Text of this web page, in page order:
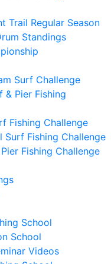
Trail Regular Season
Standings
Surf Challenge
& Pier Fishing
Fishing Challenge
Surf Fishing Challenge
Fishing Challenge
School
School
Videos